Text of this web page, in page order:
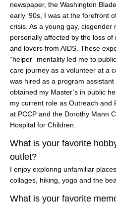
newspaper, the Washington
early ‘90s, I was at the forefront
crisis. As a young gay, cisgender
personally affected by the loss of
and lovers from AIDS. These
“helper” mentality led me to
care journey as a volunteer at a
was hired as a program
obtained my Master’s in public
my current role as Outreach and
at PCCP and the Dorothy Mann
Hospital for Children.
What is your favorite
outlet?
I enjoy exploring unfamiliar
collages, hiking, yoga and the
What is your favorite